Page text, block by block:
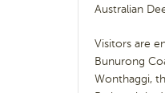
Australian
Visitors are
Bunurong
Wonthaggi,